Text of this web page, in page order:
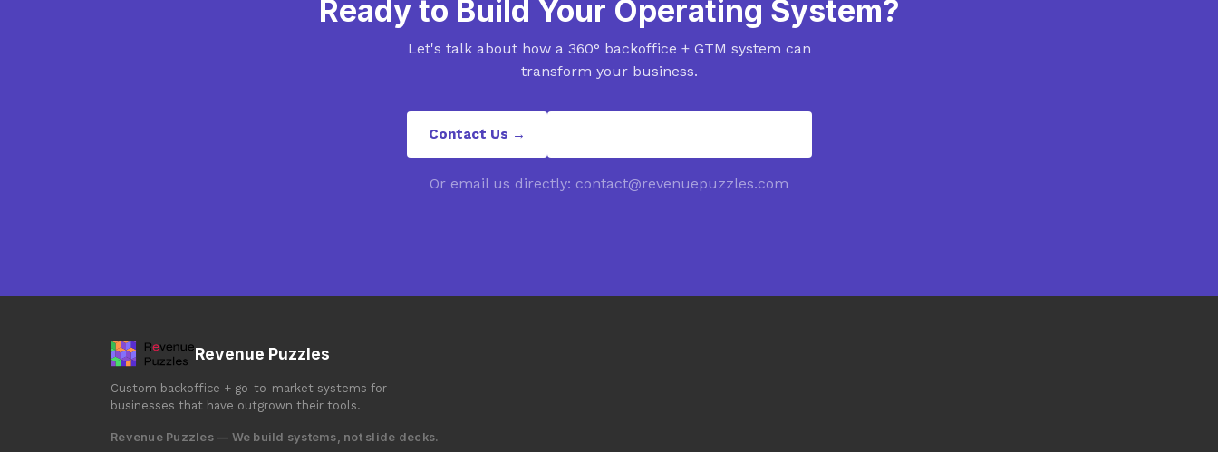
Ready to Build Your Operating System?
Let's talk about how a 360° backoffice + GTM system can
transform your business.
Contact Us →
Or email us directly: contact@revenuepuzzles.com
Revenue Puzzles
Custom backoffice + go-to-market systems for
businesses that have outgrown their tools.
Revenue Puzzles — We build systems, not slide decks.